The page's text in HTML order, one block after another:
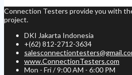
Connection Testers provide you with
project.
DKI Jakarta Indonesia
+(62) 812-2712-3634
www.ConnectionTesters.com
Mon - Fri / 9:00 AM - 6:00 PM